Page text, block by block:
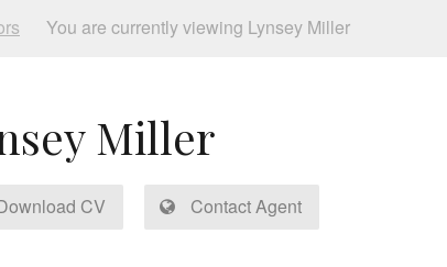
You are currently viewing Lynsey Miller
Miller
CV Contact Agent